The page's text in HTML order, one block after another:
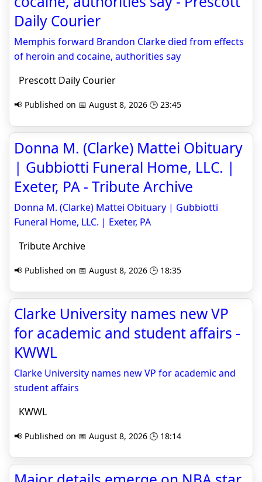
Daily Courier
Memphis forward Brandon Clarke died from effects
of heroin and cocaine, authorities say
Prescott Daily Courier
📢 Published on 📅 August 8, 2026 🕒 23:45
Donna M. (Clarke) Mattei Obituary
| Gubbiotti Funeral Home, LLC. |
Exeter, PA - Tribute Archive
Donna M. (Clarke) Mattei Obituary | Gubbiotti
Funeral Home, LLC. | Exeter, PA
Tribute Archive
📢 Published on 📅 August 8, 2026 🕒 18:35
Clarke University names new VP
for academic and student affairs -
KWWL
Clarke University names new VP for academic and
student affairs
KWWL
📢 Published on 📅 August 8, 2026 🕒 18:14